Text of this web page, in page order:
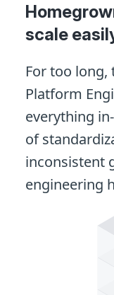
scale
For too
Platform
everything
of
inconsistent
engineering